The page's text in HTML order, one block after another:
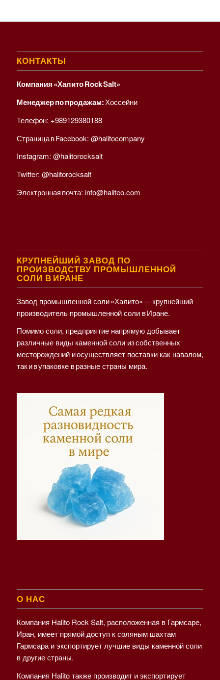
КОНТАКТЫ
Компания «Халито Rock Salt»
Менеджер по продажам:Хоссейни
Телефон: +989129380188
Страница в Facebook: @halitocompany
Instagram: @halitorocksalt
Twitter: @halitorocksalt
Электронная почта: info@haliteo.com
КРУПНЕЙШИЙ ЗАВОД ПО
ПРОИЗВОДСТВУ ПРОМЫШЛЕННОЙ
СОЛИ В ИРАНЕ
Завод промышленной соли «Халито» — крупнейший
производитель промышленной соли в Иране.
Помимо соли, предприятие напрямую добывает
различные виды каменной соли из собственных
месторождений и осуществляет поставки как навалом,
так и в упаковке в разные страны мира.
О НАС
Компания Halito Rock Salt, расположенная в Гармсаре,
Иран, имеет прямой доступ к соляным шахтам
Гармсара и экспортирует лучшие виды каменной соли
в другие страны.
Компания Halito также производит и экспортирует